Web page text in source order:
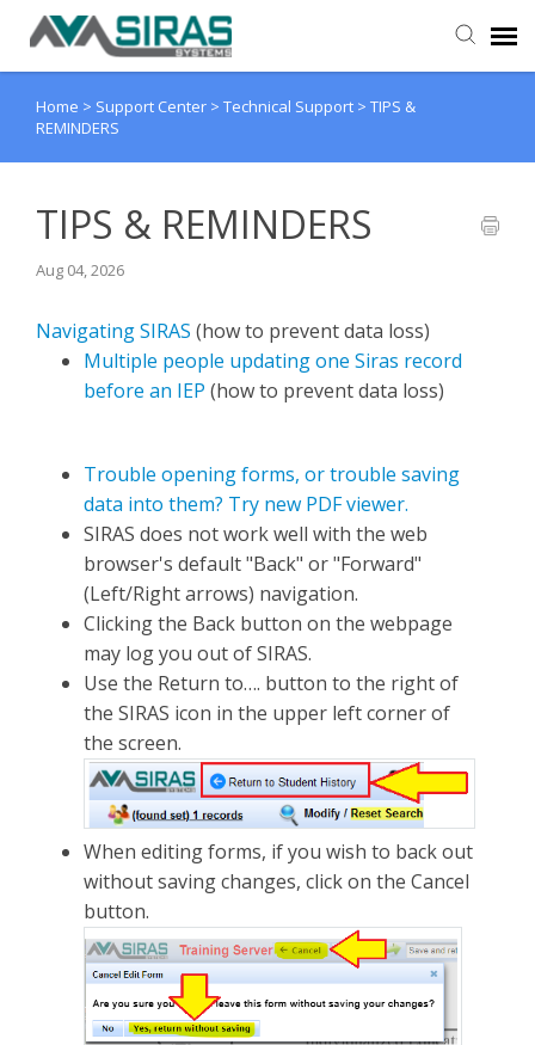
User Manual
Home > Support Center > Technical Support > TIPS &
REMINDERS
TIPS & REMINDERS
Aug 04, 2026
Navigating SIRAS (how to prevent data loss)
Multiple people updating one Siras record
before an IEP (how to prevent data loss)
Trouble opening forms, or trouble saving
data into them? Try new PDF viewer.
SIRAS does not work well with the web
browser's default "Back" or "Forward"
(Left/Right arrows) navigation.
Clicking the Back button on the webpage
may log you out of SIRAS.
Use the Return to…. button to the right of
the SIRAS icon in the upper left corner of
the screen.
When editing forms, if you wish to back out
without saving changes, click on the Cancel
button.